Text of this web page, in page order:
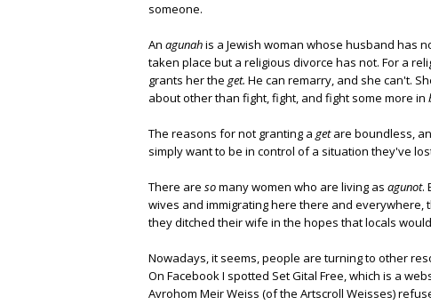
someone.
An agunahis a Jewish woman whose husband has
taken place but a religious divorce has not. For a
grants her the get. He can remarry, and she can't.
about other than fight, fight, and fight some more in
The reasons for not granting a getare boundless,
simply want to be in control of a situation they've
There are somany women who are living as agunot.
wives and immigrating here there and
they ditched their wife in the hopes that locals
Nowadays, it seems, people are turning to other
On Facebook I spotted Set Gital Free, which is a
Avrohom Meir Weiss (of the Artscroll Weisses)